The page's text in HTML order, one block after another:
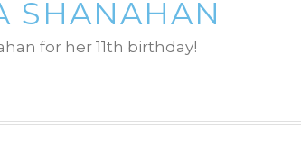
SHANAHAN
for her 11th birthday!